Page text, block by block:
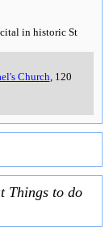
in historic St
Church , 120
Things to do